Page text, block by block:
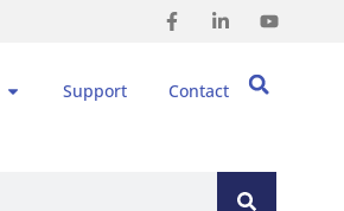
Support Contact